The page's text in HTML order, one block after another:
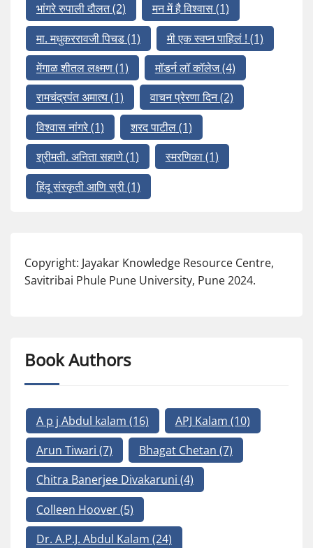
भांगरे रुपाली दौलत(2) मन में है विश्वास(1)
मा. मधुकररावजी पिचड(1) मी एक स्वप्न पाहिलं ! (1)
मेंगाळ शीतल लक्ष्मण(1) मॉडर्न लॉ कॉलेज(4)
रामचंद्रपंत अमात्य(1) वाचन प्रेरणा दिन(2)
विश्वास नांगरे(1) शरद पाटील(1)
श्रीमती. अनिता सहाणे(1) स्मरणिका(1)
हिंदू संस्कृती आणि स्री(1)
Copyright: Jayakar Knowledge Resource Centre,
Savitribai Phule Pune University, Pune 2024.
Book Authors
A p j Abdul kalam (16) APJ Kalam (10)
Arun Tiwari (7) Bhagat Chetan (7)
Chitra Banerjee Divakaruni (4)
Colleen Hoover(5)
Dr. A.P.J. Abdul Kalam (24)